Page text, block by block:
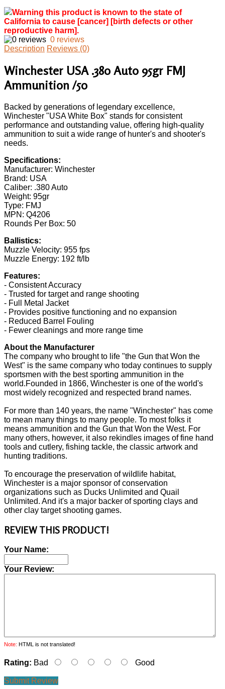
Warning this product is known to the state of
California to cause [cancer] [birth defects or other
reproductive harm].
0 reviews
Description Reviews (0)
Winchester USA .380 Auto 95gr FMJ
Ammunition /50
Backed by generations of legendary excellence,
Winchester "USA White Box" stands for consistent
performance and outstanding value, offering high-quality
ammunition to suit a wide range of hunter's and shooter's
needs.
Specifications:
Manufacturer: Winchester
Brand: USA
Caliber: .380 Auto
Weight: 95gr
Type: FMJ
MPN: Q4206
Rounds Per Box: 50
Ballistics:
Muzzle Velocity: 955 fps
Muzzle Energy: 192 ft/lb
Features:
- Consistent Accuracy
- Trusted for target and range shooting
- Full Metal Jacket
- Provides positive functioning and no expansion
- Reduced Barrel Fouling
- Fewer cleanings and more range time
About the Manufacturer
The company who brought to life "the Gun that Won the
West" is the same company who today continues to supply
sportsmen with the best sporting ammunition in the
world.Founded in 1866, Winchester is one of the world's
most widely recognized and respected brand names.
For more than 140 years, the name "Winchester" has come
to mean many things to many people. To most folks it
means ammunition and the Gun that Won the West. For
many others, however, it also rekindles images of fine hand
tools and cutlery, fishing tackle, the classic artwork and
hunting traditions.
To encourage the preservation of wildlife habitat,
Winchester is a major sponsor of conservation
organizations such as Ducks Unlimited and Quail
Unlimited. And it's a major backer of sporting clays and
other clay target shooting games.
REVIEW THIS PRODUCT!
Your Name:
Your Review:
Note: HTML is not translated!
Rating: Bad Good
Submit Review